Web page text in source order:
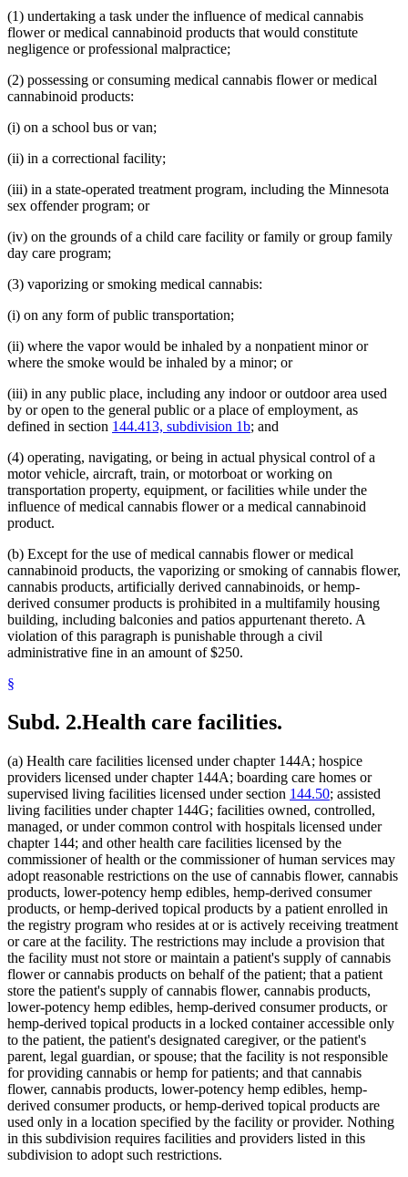
(1) undertaking a task under the influence of medical cannabis
flower or medical cannabinoid products that would constitute
negligence or professional malpractice;
(2) possessing or consuming medical cannabis flower or medical
cannabinoid products:
(i) on a school bus or van;
(ii) in a correctional facility;
(iii) in a state-operated treatment program, including the Minnesota
sex offender program; or
(iv) on the grounds of a child care facility or family or group family
day care program;
(3) vaporizing or smoking medical cannabis:
(i) on any form of public transportation;
(ii) where the vapor would be inhaled by a nonpatient minor or
where the smoke would be inhaled by a minor; or
(iii) in any public place, including any indoor or outdoor area used
by or open to the general public or a place of employment, as
defined in section 144.413, subdivision 1b; and
(4) operating, navigating, or being in actual physical control of a
motor vehicle, aircraft, train, or motorboat or working on
transportation property, equipment, or facilities while under the
influence of medical cannabis flower or a medical cannabinoid
product.
(b) Except for the use of medical cannabis flower or medical
cannabinoid products, the vaporizing or smoking of cannabis flower,
cannabis products, artificially derived cannabinoids, or hemp-
derived consumer products is prohibited in a multifamily housing
building, including balconies and patios appurtenant thereto. A
violation of this paragraph is punishable through a civil
administrative fine in an amount of $250.
§
Subd. 2.Health care facilities.
(a) Health care facilities licensed under chapter 144A; hospice
providers licensed under chapter 144A; boarding care homes or
supervised living facilities licensed under section 144.50; assisted
living facilities under chapter 144G; facilities owned, controlled,
managed, or under common control with hospitals licensed under
chapter 144; and other health care facilities licensed by the
commissioner of health or the commissioner of human services may
adopt reasonable restrictions on the use of cannabis flower, cannabis
products, lower-potency hemp edibles, hemp-derived consumer
products, or hemp-derived topical products by a patient enrolled in
the registry program who resides at or is actively receiving treatment
or care at the facility. The restrictions may include a provision that
the facility must not store or maintain a patient's supply of cannabis
flower or cannabis products on behalf of the patient; that a patient
store the patient's supply of cannabis flower, cannabis products,
lower-potency hemp edibles, hemp-derived consumer products, or
hemp-derived topical products in a locked container accessible only
to the patient, the patient's designated caregiver, or the patient's
parent, legal guardian, or spouse; that the facility is not responsible
for providing cannabis or hemp for patients; and that cannabis
flower, cannabis products, lower-potency hemp edibles, hemp-
derived consumer products, or hemp-derived topical products are
used only in a location specified by the facility or provider. Nothing
in this subdivision requires facilities and providers listed in this
subdivision to adopt such restrictions.